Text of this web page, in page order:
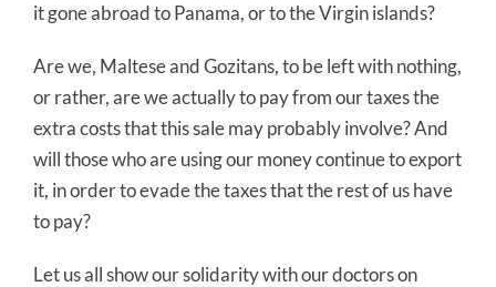
it gone abroad to Panama, or to the Virgin islands?
Are we, Maltese and Gozitans, to be left with nothing,
or rather, are we actually to pay from our taxes the
extra costs that this sale may probably involve? And
will those who are using our money continue to export
it, in order to evade the taxes that the rest of us have
to pay?
Let us all show our solidarity with our doctors on